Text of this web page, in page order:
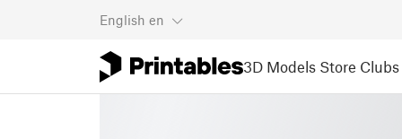
English en
3D Models Store Clubs